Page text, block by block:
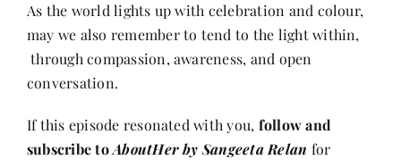
As the world lights up with celebration and colour,
may we also remember to tend to the light within,
through compassion, awareness, and open
conversation.
If this episode resonated with you, follow and
subscribe toAboutHer by Sangeeta Relan for